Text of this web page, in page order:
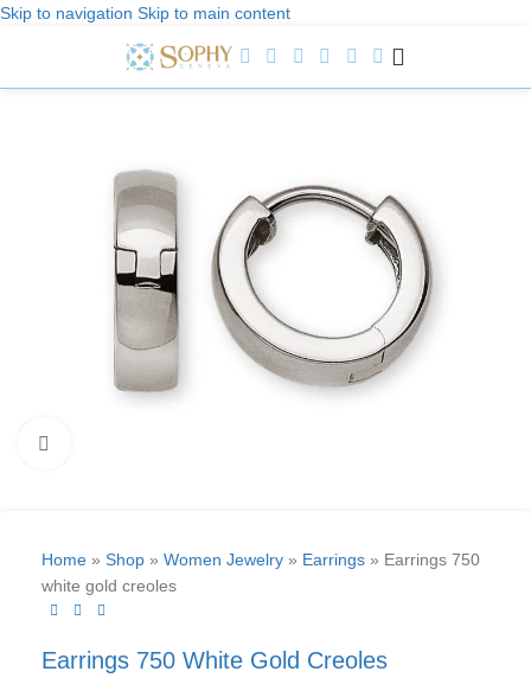
Skip to navigation Skip to main content
Welcome to Sophy Jewelry
Home » Shop » Women Jewelry » Earrings » Earrings 750
white gold creoles
Earrings 750 White Gold Creoles